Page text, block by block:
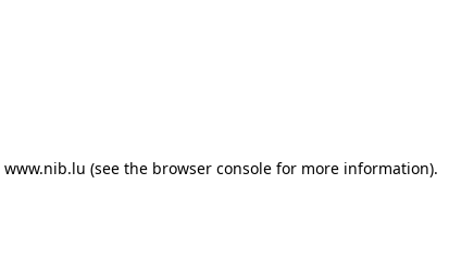
www.nib.lu (see the browser consolefor more information).